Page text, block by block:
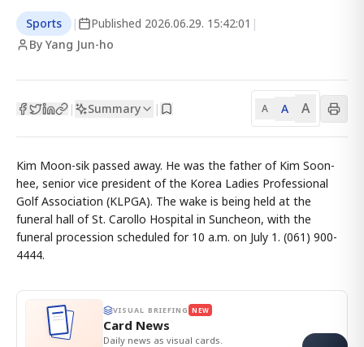
Sports | Published 2026.06.29. 15:42:01 |
By Yang Jun-ho
| Summary | A A A
Kim Moon-sik passed away. He was the father of Kim Soon-
hee, senior vice president of the Korea Ladies Professional
Golf Association (KLPGA). The wake is being held at the
funeral hall of St. Carollo Hospital in Suncheon, with the
funeral procession scheduled for 10 a.m. on July 1. (061) 900-
4444.
VISUAL BRIEFING NEW
Card News
Daily news as visual cards.